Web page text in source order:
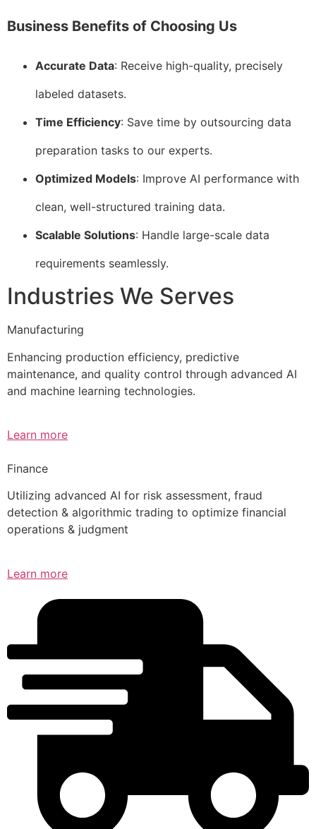
Business Benefits of Choosing Us
Accurate Data: Receive high-quality, precisely
labeled datasets.
Time Efficiency: Save time by outsourcing data
preparation tasks to our experts.
Optimized Models: Improve AI performance with
clean, well-structured training data.
Scalable Solutions: Handle large-scale data
requirements seamlessly.
Industries We Serves
Manufacturing
Enhancing production efficiency, predictive
maintenance, and quality control through advanced AI
and machine learning technologies.
Learn more
Finance
Utilizing advanced AI for risk assessment, fraud
detection & algorithmic trading to optimize financial
operations & judgment
Learn more